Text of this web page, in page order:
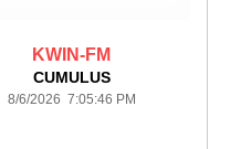
KWIN-FM
CUMULUS
8/6/2026 7:05:46 PM